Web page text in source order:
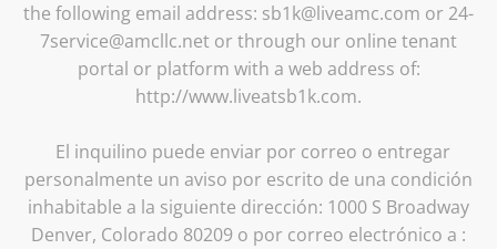
the following email address: sb1k@liveamc.com or 24-
7service@amcllc.net or through our online tenant
portal or platform with a web address of:
http://www.liveatsb1k.com.
El inquilino puede enviar por correo o entregar
personalmente un aviso por escrito de una condición
inhabitable a la siguiente dirección: 1000 S Broadway
Denver, Colorado 80209 o por correo electrónico a :